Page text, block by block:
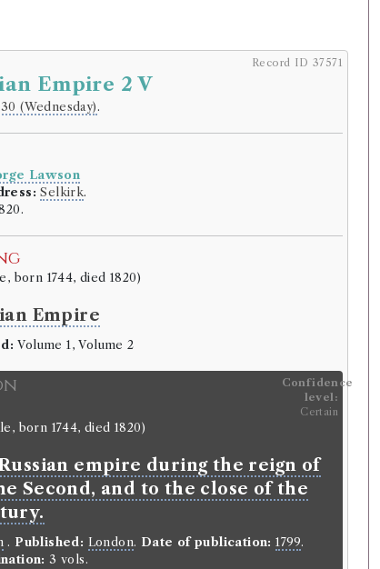
Record ID 37571
Empire 2 V
(Wednesday).
Lawson
Selkirk.
born 1744, died 1820)
Empire
Volume 1, Volume 2
Confidence
level:
Certain
born 1744, died 1820)
empire during the reign of
Second, and to the close of the
. Published: London. Date of publication: 1799.
3 vols.